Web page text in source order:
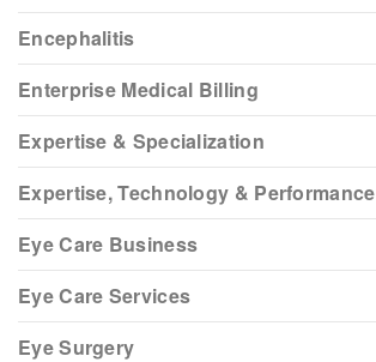
Encephalitis
Enterprise Medical Billing
Expertise & Specialization
Expertise, Technology & Performance
Eye Care Business
Eye Care Services
Eye Surgery